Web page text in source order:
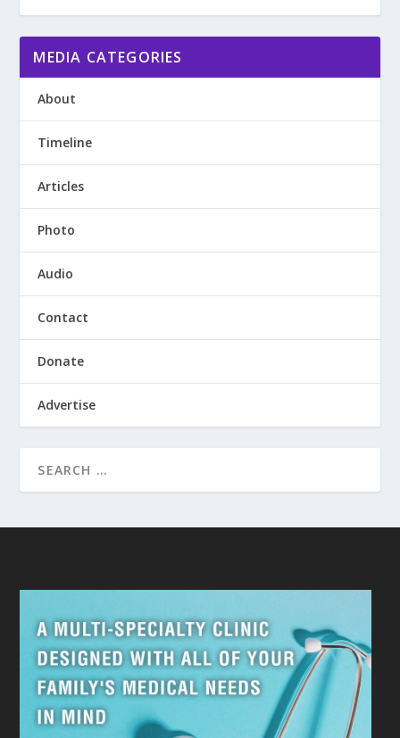
MEDIA CATEGORIES
About
Timeline
Articles
Photo
Audio
Contact
Donate
Advertise